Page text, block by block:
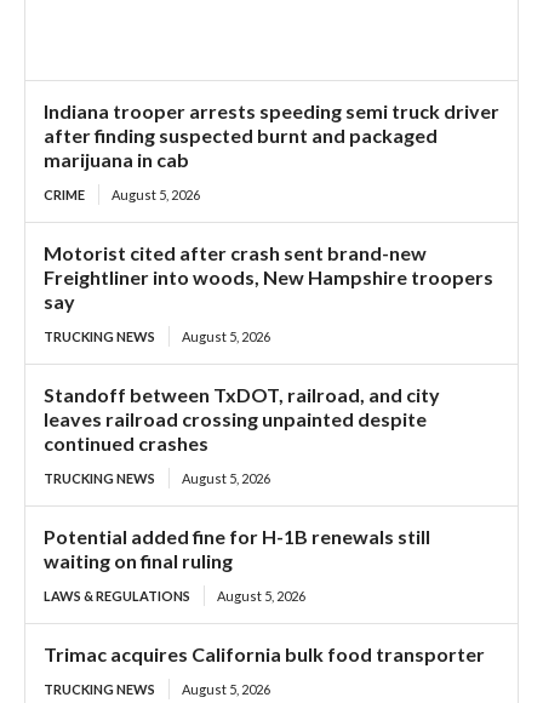
Indiana trooper arrests speeding semi truck driver
after finding suspected burnt and packaged
marijuana in cab
CRIME August 5, 2026
Motorist cited after crash sent brand-new
Freightliner into woods, New Hampshire troopers
say
TRUCKING NEWS August 5, 2026
Standoff between TxDOT, railroad, and city
leaves railroad crossing unpainted despite
continued crashes
TRUCKING NEWS August 5, 2026
Potential added fine for H-1B renewals still
waiting on final ruling
LAWS & REGULATIONS August 5, 2026
Trimac acquires California bulk food transporter
TRUCKING NEWS August 5, 2026